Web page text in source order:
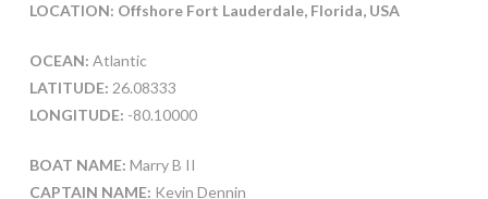
LOCATION: Offshore Fort Lauderdale, Florida, USA
OCEAN: Atlantic
LATITUDE: 26.08333
LONGITUDE: -80.10000
BOAT NAME: Marry B II
CAPTAIN NAME: Kevin Dennin